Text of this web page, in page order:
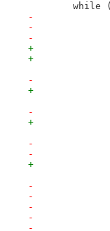
while
-
-